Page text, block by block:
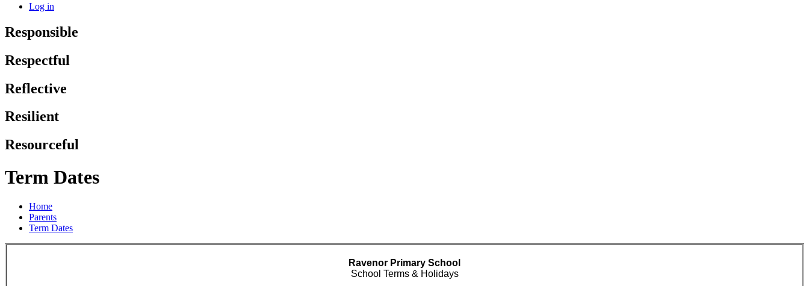
Log in
Responsible
Respectful
Reflective
Resilient
Resourceful
Term Dates
Home
Parents
Term Dates
Ravenor Primary School
School Terms & Holidays